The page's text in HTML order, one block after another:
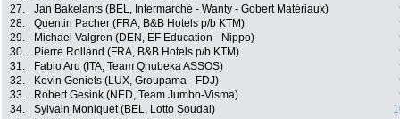
27.
Jan Bakelants (BEL, Intermarché - Wanty - Gobert Matériaux)
28.
Quentin Pacher (FRA, B&B Hotels p/b KTM)
29.
Michael Valgren (DEN, EF Education - Nippo)
30.
Pierre Rolland (FRA, B&B Hotels p/b KTM)
31.
Fabio Aru (ITA, Team Qhubeka ASSOS)
32.
Kevin Geniets (LUX, Groupama - FDJ)
33.
Robert Gesink (NED, Team Jumbo-Visma)
34.
Sylvain Moniquet (BEL, Lotto Soudal)